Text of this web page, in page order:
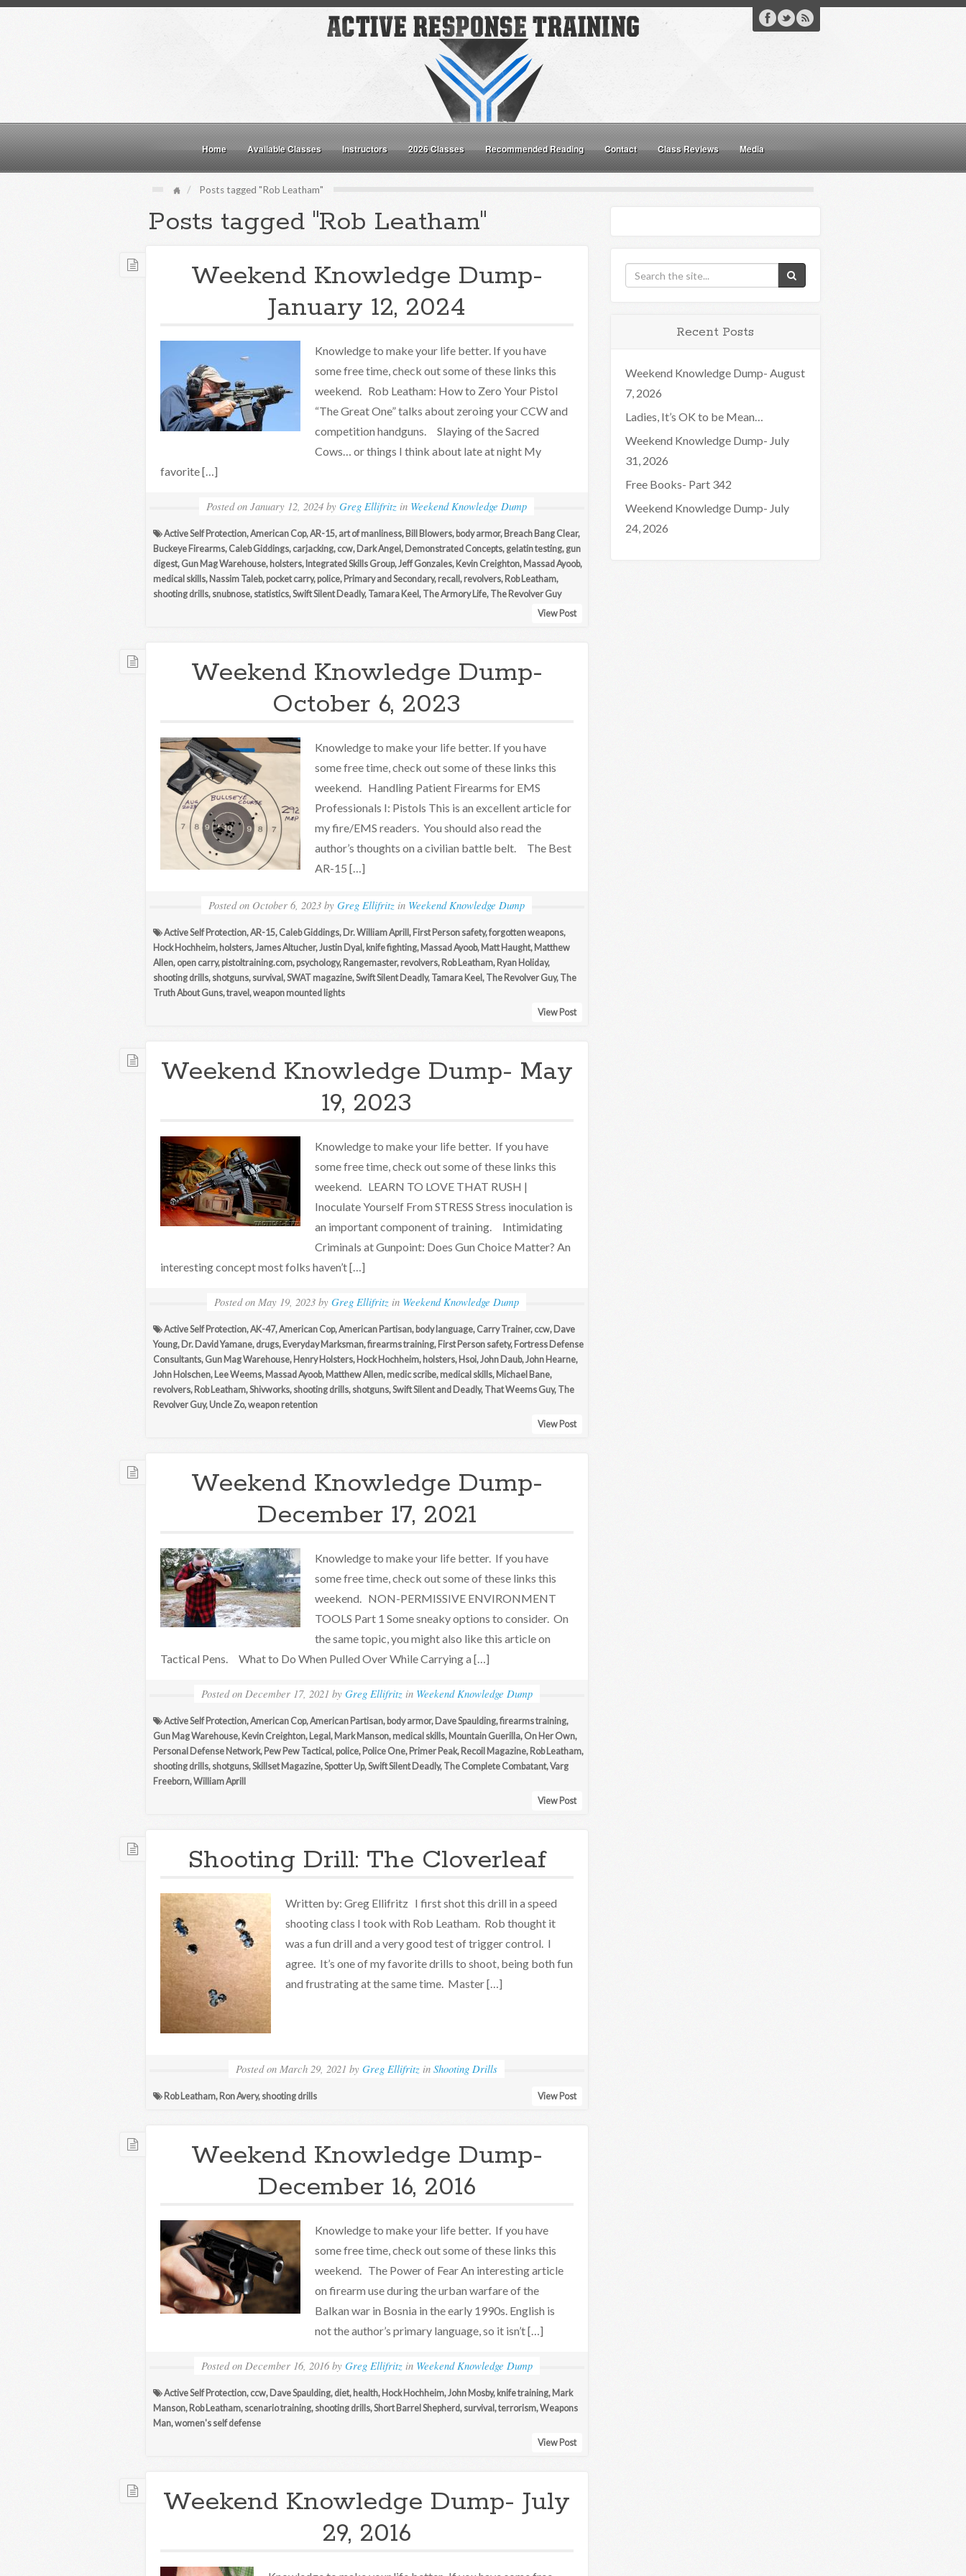
Home Available Classes Instructors 2026 Classes Recommended Reading Contact Class Reviews Media
Posts tagged "Rob Leatham"
Posts tagged "Rob Leatham"
Weekend Knowledge Dump-
January 12, 2024
Knowledge to make your life better. If you have
some free time, check out some of these links this
weekend. Rob Leatham: How to Zero Your Pistol
“The Great One” talks about zeroing your CCW and
competition handguns. Slaying of the Sacred
Cows… or things I think about late at night My
favorite […]
Posted on January 12, 2024 byGreg Ellifritz in Weekend Knowledge Dump
Active Self Protection,American Cop,AR-15, art of manliness, Bill Blowers, body armor, Breach Bang Clear,
Buckeye Firearms, Caleb Giddings, carjacking, ccw, Dark Angel , Demonstrated Concepts, gelatin testing, gun
digest, Gun Mag Warehouse, holsters, Integrated Skills Group,Jeff Gonzales, Kevin Creighton, Massad Ayoob,
medical skills, Nassim Taleb, pocket carry, police, Primary and Secondary, recall , revolvers, Rob Leatham,
shooting drills, snubnose, statistics,Swift Silent Deadly, Tamara Keel , The Armory Life, The Revolver Guy
View Post
Weekend Knowledge Dump-
October 6, 2023
Knowledge to make your life better. If you have
some free time, check out some of these links this
weekend. Handling Patient Firearms for EMS
Professionals I: Pistols This is an excellent article for
my fire/EMS readers. You should also read the
author’s thoughts on a civilian battle belt. The Best
AR-15 […]
Posted on October 6, 2023 byGreg Ellifritz in Weekend Knowledge Dump
Active Self Protection,AR-15, Caleb Giddings, Dr. William Aprill , First Person safety,forgotten weapons,
Hock Hochheim, holsters,James Altucher,Justin Dyal , knife fighting, Massad Ayoob, Matt Haught, Matthew
Allen, open carry, pistoltraining.com, psychology, Rangemaster, revolvers, Rob Leatham, Ryan Holiday,
shooting drills, shotguns, survival ,SWAT magazine,Swift Silent Deadly, Tamara Keel , The Revolver Guy, The
Truth About Guns,travel ,weapon mounted lights
View Post
Weekend Knowledge Dump- May
19, 2023
Knowledge to make your life better. If you have
some free time, check out some of these links this
weekend. LEARN TO LOVE THAT RUSH |
Inoculate Yourself From STRESS Stress inoculation is
an important component of training. Intimidating
Criminals at Gunpoint: Does Gun Choice Matter? An
interesting concept most folks haven’t […]
Posted on May 19, 2023 byGreg Ellifritz in Weekend Knowledge Dump
Active Self Protection,AK-47,American Cop,American Partisan, body language, Carry Trainer, ccw, Dave
Young, Dr. David Yamane, drugs, Everyday Marksman,firearms training, First Person safety, Fortress Defense
Consultants, Gun Mag Warehouse, Henry Holsters, Hock Hochheim, holsters, Hsoi,John Daub,John Hearne,
John Holschen, Lee Weems, Massad Ayoob, Matthew Allen, medic scribe, medical skills, Michael Bane,
revolvers, Rob Leatham,Shivworks, shooting drills, shotguns,Swift Silent and Deadly, That Weems Guy, The
Revolver Guy, Uncle Zo,weapon retention
View Post
Weekend Knowledge Dump-
December 17, 2021
Knowledge to make your life better. If you have
some free time, check out some of these links this
weekend. NON-PERMISSIVE ENVIRONMENT
TOOLS Part 1 Some sneaky options to consider. On
the same topic, you might also like this article on
Tactical Pens. What to Do When Pulled Over While Carrying a […]
Posted on December 17, 2021 by Greg Ellifritz in Weekend Knowledge Dump
Active Self Protection,American Cop,American Partisan, body armor, Dave Spaulding,firearms training,
Gun Mag Warehouse, Kevin Creighton, Legal , Mark Manson, medical skills, Mountain Guerilla, On Her Own,
Personal Defense Network, Pew Pew Tactical , police, Police One, Primer Peak, Recoil Magazine, Rob Leatham,
shooting drills, shotguns,Skillset Magazine,Spotter Up,Swift Silent Deadly, The Complete Combatant,Varg
Freeborn,William Aprill
View Post
Shooting Drill: The Cloverleaf
Written by: Greg Ellifritz I first shot this drill in a speed
shooting class I took with Rob Leatham. Rob thought it
was a fun drill and a very good test of trigger control. I
agree. It’s one of my favorite drills to shoot, being both fun
and frustrating at the same time. Master […]
Posted on March 29, 2021 byGreg Ellifritz inShooting Drills
Rob Leatham, Ron Avery, shooting drills View Post
Weekend Knowledge Dump-
December 16, 2016
Knowledge to make your life better. If you have
some free time, check out some of these links this
weekend. The Power of Fear An interesting article
on firearm use during the urban warfare of the
Balkan war in Bosnia in the early 1990s. English is
not the author’s primary language, so it isn’t […]
Posted on December 16, 2016 by Greg Ellifritz in Weekend Knowledge Dump
Active Self Protection, ccw, Dave Spaulding, diet, health, Hock Hochheim,John Mosby, knife training, Mark
Manson, Rob Leatham, scenario training, shooting drills,Short Barrel Shepherd, survival ,terrorism,Weapons
Man,women's self defense
View Post
Weekend Knowledge Dump- July
29, 2016
Recent Posts
Weekend Knowledge Dump- August
7, 2026
Ladies, It’s OK to be Mean…
Weekend Knowledge Dump- July
31, 2026
Free Books- Part 342
Weekend Knowledge Dump- July
24, 2026